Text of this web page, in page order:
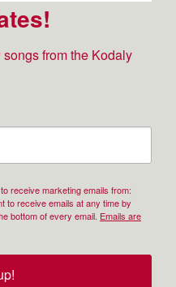
from the Kodaly
receive marketing emails from:
to receive emails at any time by
bottom of every email. Emails are